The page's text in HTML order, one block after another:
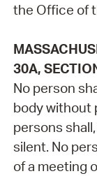
the Office of
30A,
No person
body without
persons
silent. No
of a meeting